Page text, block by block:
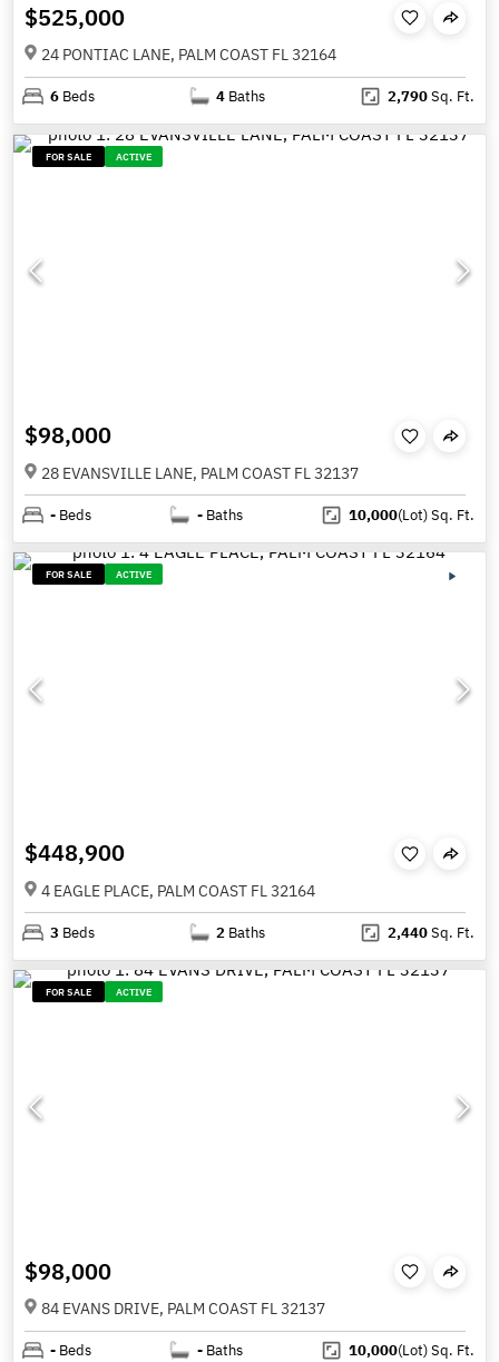
$525,000
24 PONTIAC LANE, PALM COAST FL 32164
6 Beds 4 Baths 2,790Sq. Ft.
FOR SALE ACTIVE
$98,000
28 EVANSVILLE LANE, PALM COAST FL 32137
- Beds - Baths 10,000(Lot)Sq. Ft.
FOR SALE ACTIVE
$448,900
4 EAGLE PLACE, PALM COAST FL 32164
3 Beds 2 Baths 2,440Sq. Ft.
FOR SALE ACTIVE
$98,000
84 EVANS DRIVE, PALM COAST FL 32137
- Beds - Baths 10,000(Lot)Sq. Ft.